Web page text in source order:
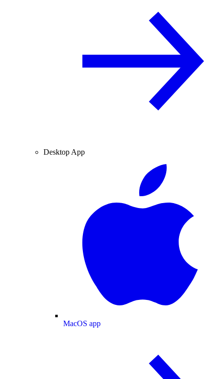
Desktop App
MacOS app